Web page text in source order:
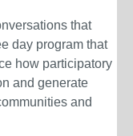
that
day program that
how participatory
and generate
and